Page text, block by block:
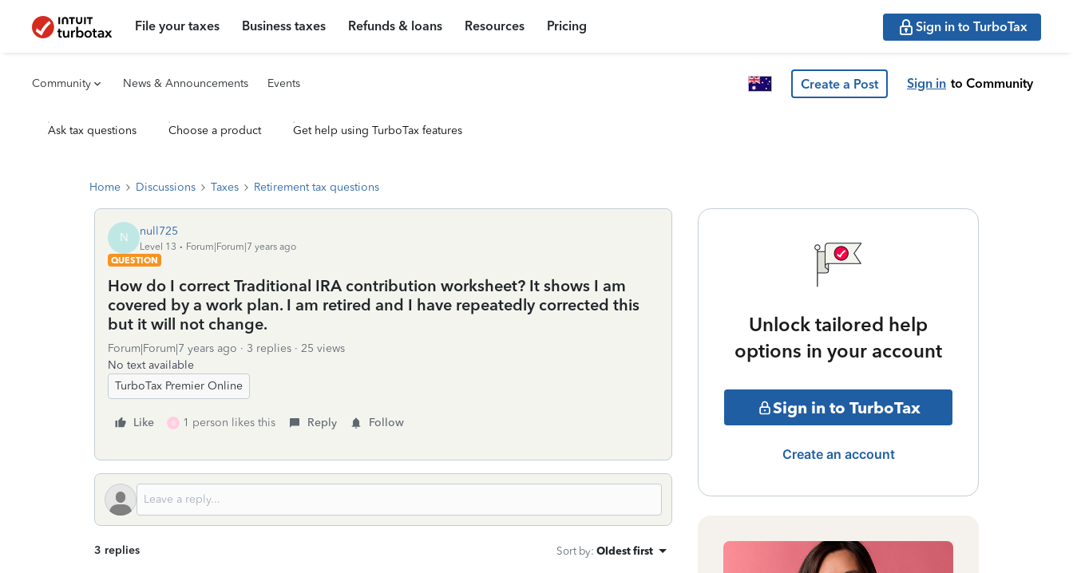
File your taxes Business taxes Refunds & loans Resources Pricing Sign in to TurboTax
Community News & Announcements Events Create a Post Sign in to Community
Ask tax questions Choose a product Get help using TurboTax features
Home Discussions Taxes Retirement tax questions
N null725
Level 13
Forum|Forum|7 years ago
QUESTION
How do I correct Traditional IRA contribution worksheet? It shows I am
covered by a work plan. I am retired and I have repeatedly corrected this
but it will not change.
Forum|Forum|7 years ago 3 replies
25 views
No text available
TurboTax Premier Online
Like B 1 person likes this Reply Follow
3 replies Sort by: Oldest first
Unlock tailored help
options in your account
Sign in to TurboTax
Create an account